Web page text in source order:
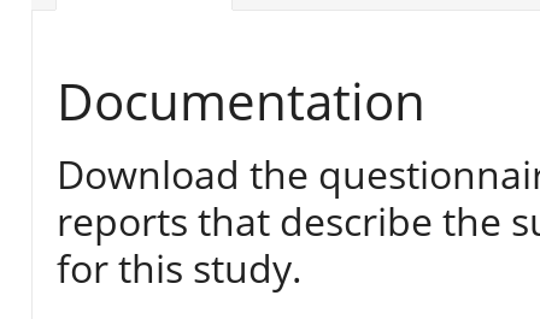
Documentation
Download the
reports that describe the
for this study.